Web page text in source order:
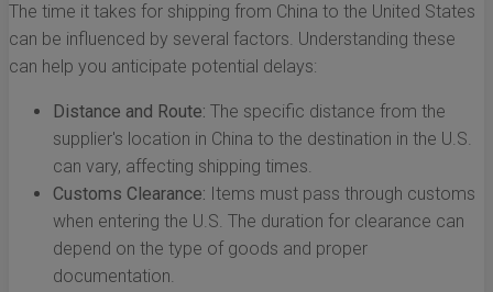
The time it takes for shipping from China to the United States
can be influenced by several factors. Understanding these
can help you anticipate potential delays:
Distance and Route: The specific distance from the
supplier's location in China to the destination in the U.S.
can vary, affecting shipping times.
Customs Clearance: Items must pass through customs
when entering the U.S. The duration for clearance can
depend on the type of goods and proper
documentation.